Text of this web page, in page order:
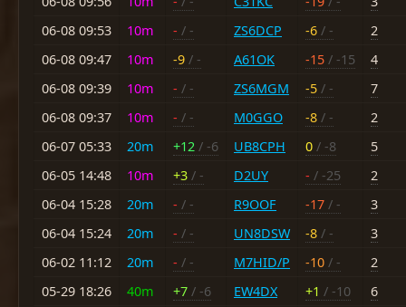
06-08 09:53
10m - / - ZS6DCP -6 / -
2
06-08 09:47
10m -9 / - A61OK -15 / -15
4
06-08 09:39
10m - / - ZS6MGM -5 / -
7
06-08 09:37
10m - / - M0GGO -8 / -
2
06-07 05:33
20m +12 / -6 UB8CPH 0 / -8
5
06-05 14:48
10m +3 / - D2UY - / -25
2
06-04 15:28
20m - / - R9OOF -17 / -
3
06-04 15:24
20m - / - UN8DSW -8 / -
3
06-02 11:12
20m - / - M7HID/P -10 / -
2
05-29 18:26
40m +7 / -6 EW4DX +1 / -10
6